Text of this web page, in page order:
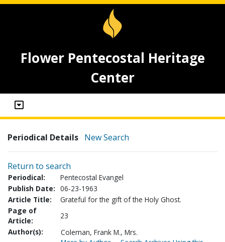
Flower Pentecostal Heritage
Center
Periodical Details New Search
Return to search
Periodical:
Pentecostal Evangel
Publish Date: 06-23-1963
Article Title:
Grateful for the gift of the Holy Ghost.
Page of
Article:
23
Author(s):
Coleman, Frank M., Mrs.